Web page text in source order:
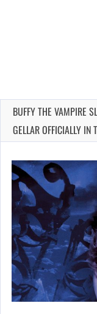
BUFFY THE VAMPIRE
GELLAR OFFICIALLY IN